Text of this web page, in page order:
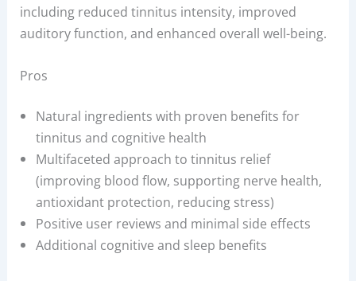
including reduced tinnitus intensity, improved
auditory function, and enhanced overall well-being.
Pros
Natural ingredients with proven benefits for
tinnitus and cognitive health
Multifaceted approach to tinnitus relief
(improving blood flow, supporting nerve health,
antioxidant protection, reducing stress)
Positive user reviews and minimal side effects
Additional cognitive and sleep benefits